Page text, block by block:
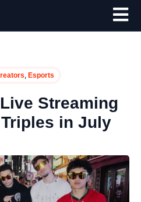
, Esports
Streaming
in July